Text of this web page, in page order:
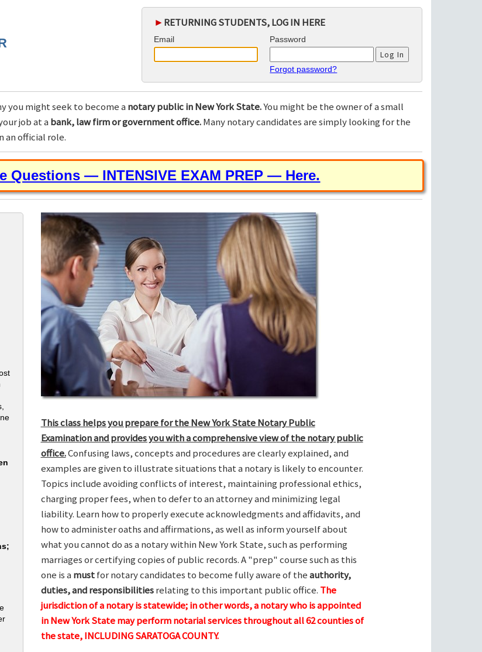
► RETURNING STUDENTS, LOG IN HERE
Email Password
Forgot password?
you might seek to become a notary public in New York State.You might be the owner of a small
job at a bank, law firm or government office.Many notary candidates are simply looking for the
an official role.
Questions — INTENSIVE EXAM PREP — Here.
This class helps you prepare for the New York State Notary Public
Examination and provides you with a comprehensive view of the notary public
office.Confusing laws, concepts and procedures are clearly explained, and
examples are given to illustrate situations that a notary is likely to encounter.
Topics include avoiding conflicts of interest, maintaining professional ethics,
charging proper fees, when to defer to an attorney and minimizing legal
liability. Learn how to properly execute acknowledgments and affidavits, and
how to administer oaths and affirmations, as well as inform yourself about
what you cannot do as a notary within New York State, such as performing
marriages or certifying copies of public records. A "prep" course such as this
one is a mustfor notary candidates to become fully aware of theauthority,
duties, and responsibilitiesrelating to this important public office. The
jurisdiction of a notary is statewide; in other words, a notary who is appointed
in New York State may perform notarial services throughout all 62 counties of
the state, INCLUDING SARATOGA COUNTY.